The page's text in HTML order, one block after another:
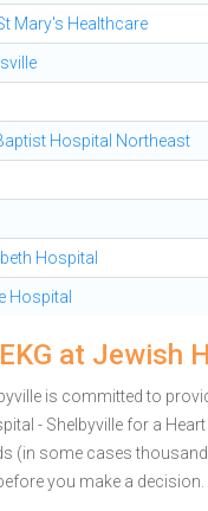
Mary's Healthcare
Hospital Northeast
Hospital
Hospital
at Jewish
is committed to
- Shelbyville for a
(in some cases
you make a decision.